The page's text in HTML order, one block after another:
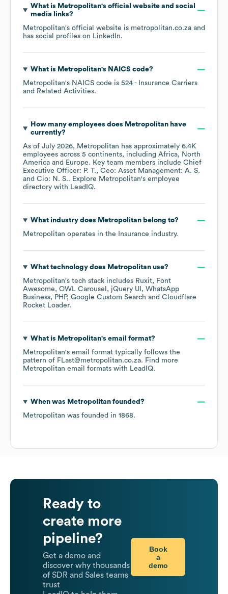
What is Metropolitan's official website and social
media links?
Metropolitan's official website is metropolitan.co.za and
has social profiles on LinkedIn.
What is Metropolitan's NAICS code?
Metropolitan's NAICS code is 524 - Insurance Carriers
and Related Activities.
How many employees does Metropolitanhave
currently?
As of July 2026, Metropolitan has approximately 6.4K
employees across 5 continents, including Africa
North
America
Europe. Key team members include Chief
Executive Officer: P. T.
Ceo: Asset Management: A. S.
Cio: N. S.. Explore Metropolitan's employee
directory with LeadIQ.
What industry does Metropolitanbelong to?
Metropolitan operates in the Insurance industry.
What technology does Metropolitanuse?
Metropolitan's tech stack includes Ruxit
Font
Awesome
OWL Carousel jQuery UI
WhatsApp
Business
PHP Google Custom Search
Cloudflare
Rocket Loader.
What is Metropolitan's email format?
Metropolitan's email format typically follows the
pattern of FLast@metropolitan.co.za. Find more
Metropolitan email formats with LeadIQ.
When was Metropolitanfounded?
Metropolitan was founded in 1868.
Ready to
create more
pipeline?
Get a demo and
discover why thousands
of SDR and Sales teams
trust
Book
a
demo